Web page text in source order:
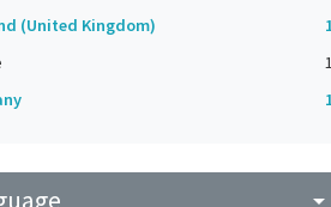
(United Kingdom)
1
arrow_drop_down